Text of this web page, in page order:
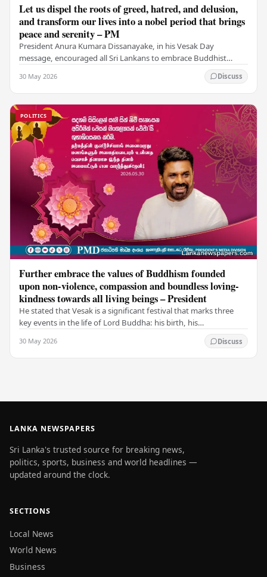
Let us dispel the roots of greed, hatred, and delusion,
and transform our lives into a nobel period that brings
peace and serenity – PM
President Anura Kumara Dissanayake, in his Vesak Day
message, encouraged all Sri Lankans to embrace Buddhist
30 May 2026 Discuss
POLITICS
Further embrace the values of Buddhism founded
upon non-violence, compassion and boundless loving-
kindness towards all living beings – President
He stated that Vesak is a significant festival that marks three
key events in the life of Lord Buddha: his birth, his
30 May 2026 Discuss
LANKA NEWSPAPERS
Sri Lanka's trusted source for breaking news,
politics, sports, business and world headlines —
updated around the clock.
SECTIONS
Local News
World News
Business